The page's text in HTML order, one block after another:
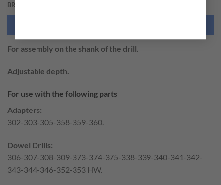
BRAND
For assembly on the shank of the drill.
Adjustable depth.
For use with the following parts
Adapters:
302-303-305-358-359-360.
Dowel Drills:
306-307-308-309-373-374-375-338-339-340-341-342-
343-344-346-352-353 HW.